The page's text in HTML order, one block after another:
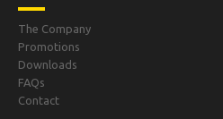
The Company
Promotions
Downloads
FAQs
Contact